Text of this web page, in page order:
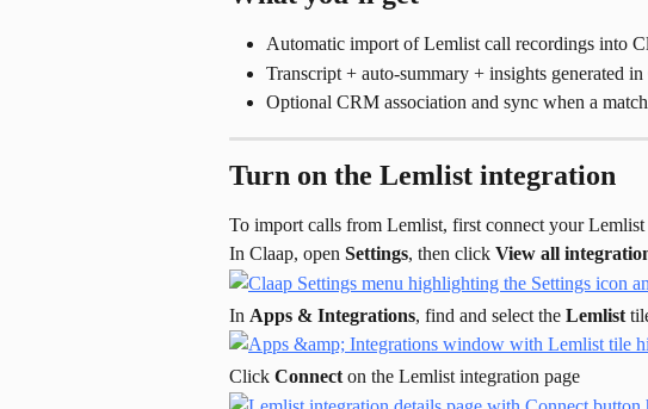
Automatic import of Lemlist call recordings into
Transcript + auto-summary + insights generated in
Optional CRM association and sync when a
Turn on the Lemlist integration
To import calls from Lemlist, first connect your
In Claap, open Settings, then click View all
In Apps & Integrations, find and select the Lemlist
Click Connect on the Lemlist integration page